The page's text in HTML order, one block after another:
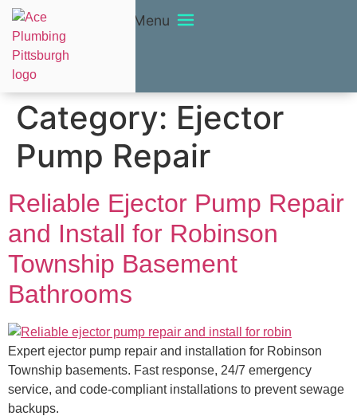
Menu
Category: Ejector
Pump Repair
Reliable Ejector Pump Repair
and Install for Robinson
Township Basement
Bathrooms
Expert ejector pump repair and installation for Robinson
Township basements. Fast response, 24/7 emergency
service, and code-compliant installations to prevent sewage
backups.